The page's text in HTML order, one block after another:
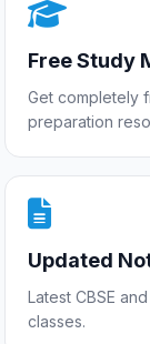
Free Study
Get completely
preparation
Updated
Latest CBSE
classes.